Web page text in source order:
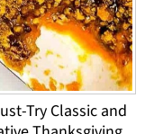
Try Classic and